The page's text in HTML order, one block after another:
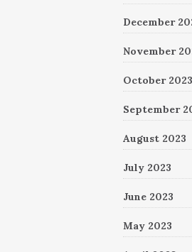
December
November
October 2023
September
August 2023
July 2023
June 2023
May 2023